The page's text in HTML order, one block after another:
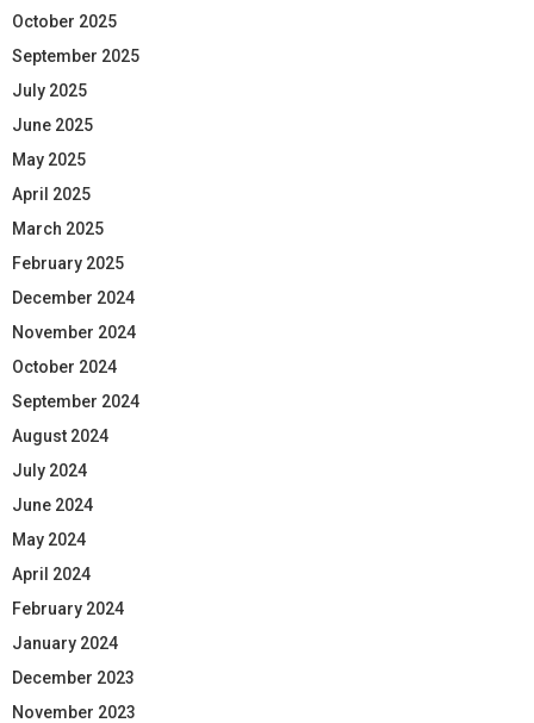
October 2025
September 2025
July 2025
June 2025
May 2025
April 2025
March 2025
February 2025
December 2024
November 2024
October 2024
September 2024
August 2024
July 2024
June 2024
May 2024
April 2024
February 2024
January 2024
December 2023
November 2023